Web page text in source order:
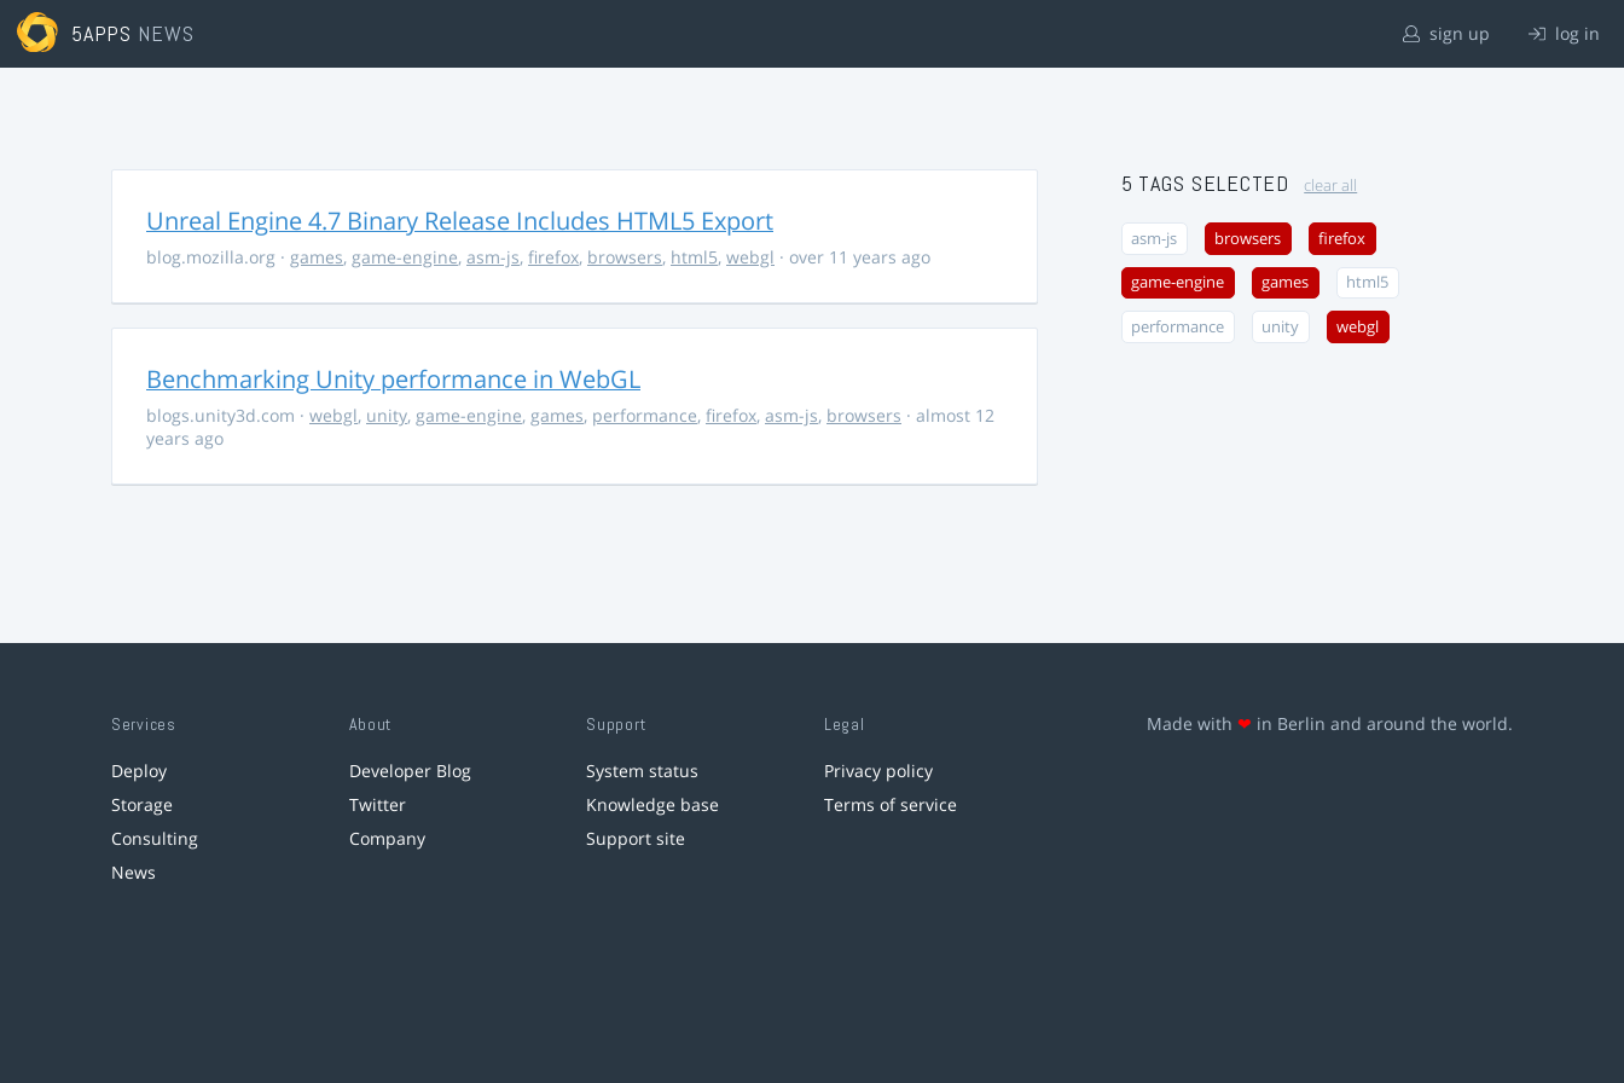
5APPS NEWS sign up log in
Unreal Engine 4.7 Binary Release Includes HTML5 Export
blog.mozilla.org · games, game-engine, asm-js, firefox, browsers, html5, webgl · over 11 years ago
Benchmarking Unity performance in WebGL
blogs.unity3d.com · webgl, unity, game-engine, games, performance, firefox, asm-js, browsers · almost 12
years ago
5 TAGS SELECTED clear all
asm-js browsers firefox
game-engine games html5
performance unity webgl
Services
Deploy
Storage
Consulting
News
About
Developer Blog
Twitter
Company
Support
System status
Knowledge base
Support site
Legal
Privacy policy
Terms of service
Made with ❤ in Berlin and around the world.